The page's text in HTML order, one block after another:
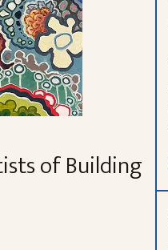
of Building